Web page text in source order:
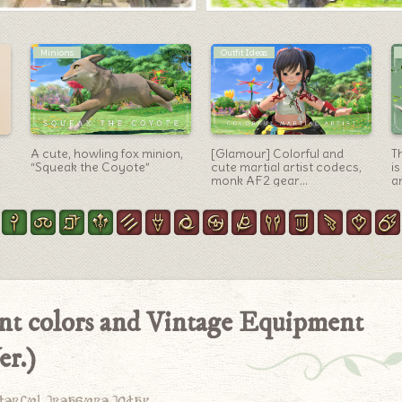
Outfit Ideas
[Glamour] An Elegant,
Antique “The Rookie Knight
Voeburtite Jacket of Aiming
Arrangement
Mounts
The colorful and cute
horse-bird-theropod
mount “Seikret” from the
Monster Hunter Wilds
colors and Vintage Equipment